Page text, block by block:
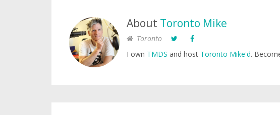
About Toronto Mike
Toronto
I own TMDS and host Toronto Mike'd.